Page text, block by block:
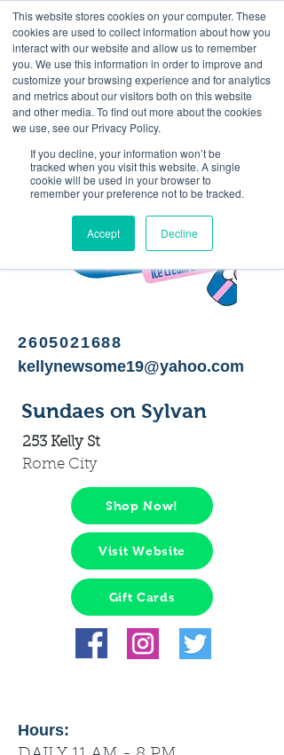
This website stores cookies on your computer. These
cookies are used to collect information about how you
interact with our website and allow us to remember
you. We use this information in order to improve and
customize your browsing experience and for analytics
and metrics about our visitors both on this website
and other media. To find out more about the cookies
we use, see our Privacy Policy.
If you decline, your information won’t be
tracked when you visit this website. A single
cookie will be used in your browser to
remember your preference not to be tracked.
Accept Decline
<Previous Next>
Ice Cream Shop
2605021688
kellynewsome19@yahoo.com
Sundaes on Sylvan
253 Kelly St
Rome City
Shop Now!
Visit Website
Gift Cards
Hours: